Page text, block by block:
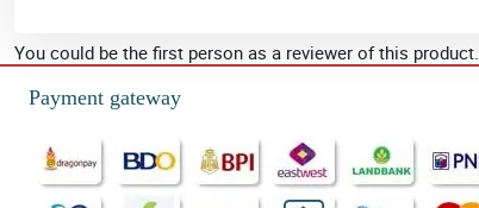
You could be the first person as a reviewer of this product.
Payment gateway